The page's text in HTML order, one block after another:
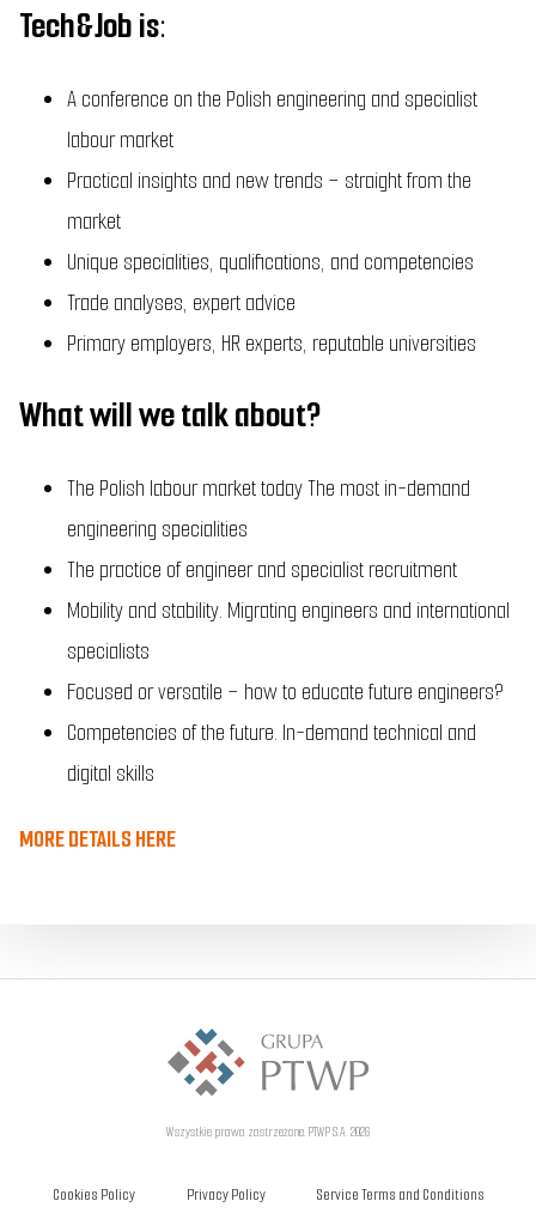
Tech&Job is:
A conference on the Polish engineering and specialist
labour market
Practical insights and new trends – straight from the
market
Unique specialities, qualifications, and competencies
Trade analyses, expert advice
Primary employers, HR experts, reputable universities
What will we talk about?
The Polish labour market today The most in-demand
engineering specialities
The practice of engineer and specialist recruitment
Mobility and stability. Migrating engineers and international
specialists
Focused or versatile – how to educate future engineers?
Competencies of the future. In-demand technical and
digital skills
MORE DETAILS HERE
Wszystkie prawa zastrzeżone. PTWP S.A. 2026
Cookies Policy Privacy Policy Service Terms and Conditions